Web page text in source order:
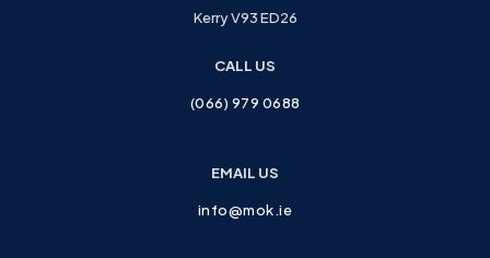
Kerry V93 ED26
CALL US
(066) 979 0688
EMAIL US
info@mok.ie